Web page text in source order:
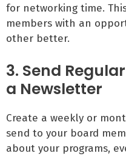
for networking time.
members with an
other better.
3. Send
a Newsletter
Create a weekly or
send to your board
about your programs,